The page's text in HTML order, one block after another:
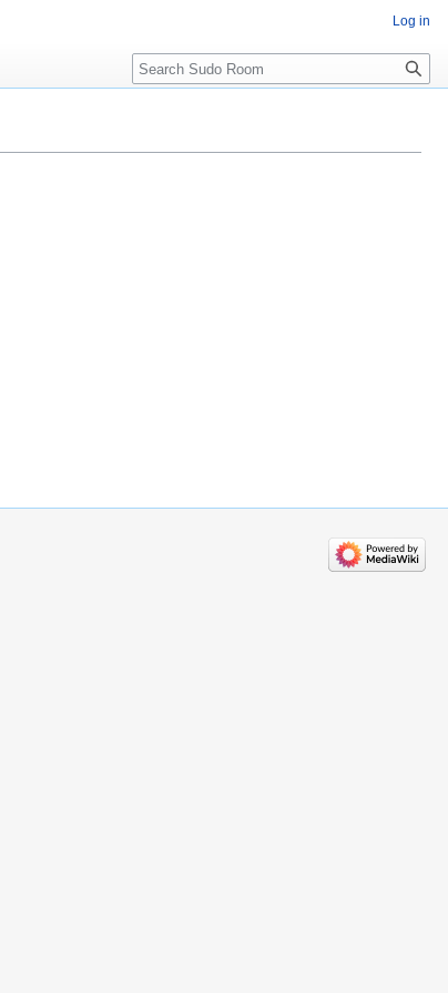
Log in
Search